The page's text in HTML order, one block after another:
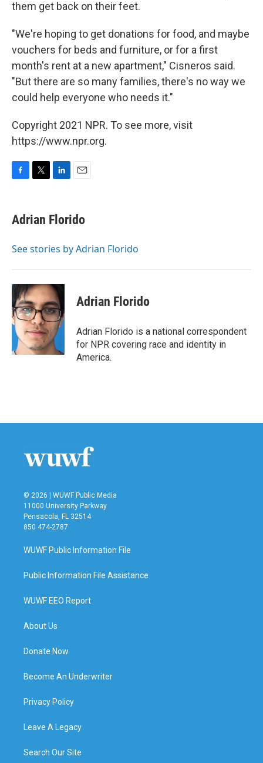
them get back on their feet.
"We're hoping to get donations for food, and maybe
vouchers for beds and furniture, or for a first
month's rent at a new apartment," Cisneros said.
"But there are so many families, there's no way we
could help everyone who needs it."
Copyright 2021 NPR. To see more, visit
https://www.npr.org.
e
b
o
t
t
r
k
e
I
i
l
Adrian Florido
See stories by Adrian Florido
Adrian Florido
Adrian Florido is a national correspondent
for NPR covering race and identity in
America.
© 2026 | WUWF Public Media
11000 University Parkway
Pensacola, FL 32514
850 474-2787
WUWF Public Information File
Public Information File Assistance
WUWF EEO Report
About Us
Donate Now
Become An Underwriter
Privacy Policy
Leave A Legacy
Search Our Site